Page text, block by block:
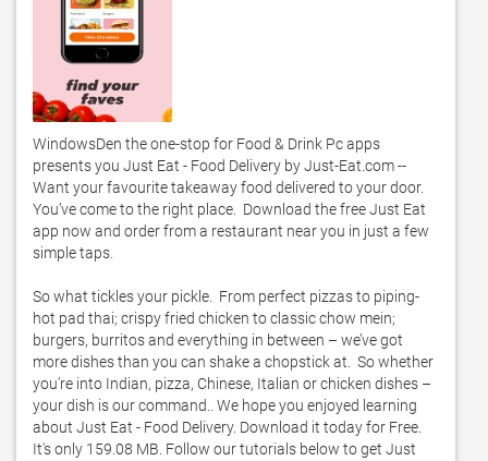
WindowsDen the one-stop for Food & Drink Pc apps
presents you Just Eat - Food Delivery by Just-Eat.com --
Want your favourite takeaway food delivered to your door.
You’ve come to the right place.  Download the free Just Eat
app now and order from a restaurant near you in just a few
simple taps.
So what tickles your pickle.  From perfect pizzas to piping-
hot pad thai; crispy fried chicken to classic chow mein;
burgers, burritos and everything in between – we’ve got
more dishes than you can shake a chopstick at.  So whether
you’re into Indian, pizza, Chinese, Italian or chicken dishes –
your dish is our command.. We hope you enjoyed learning
about Just Eat - Food Delivery. Download it today for Free.
It's only 159.08 MB. Follow our tutorials below to get Just